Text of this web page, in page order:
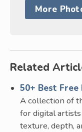
More
Related
50+ Best Free
A collection of
for digital
texture, depth,